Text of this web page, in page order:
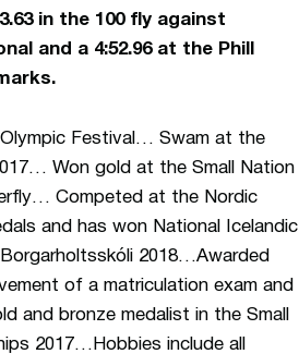
in the 100 fly against
and a 4:52.96 at the Phill
Festival… Swam at the
Won gold at the Small Nation
Competed at the Nordic
and has won National Icelandic
2018…Awarded
of a matriculation exam and
and bronze medalist in the Small
2017…Hobbies include all